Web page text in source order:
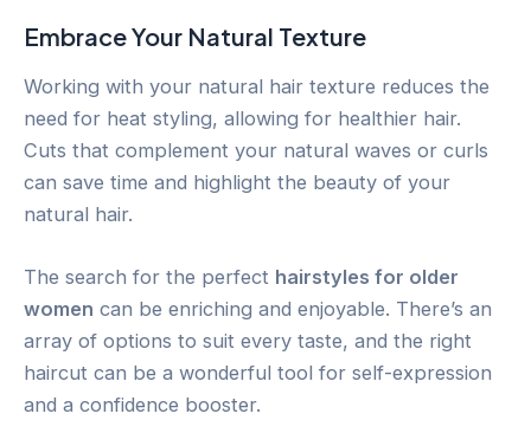
Embrace Your Natural Texture
Working with your natural hair texture reduces the
need for heat styling, allowing for healthier hair.
Cuts that complement your natural waves or curls
can save time and highlight the beauty of your
natural hair.
The search for the perfect hairstyles for older
women can be enriching and enjoyable. There’s an
array of options to suit every taste, and the right
haircut can be a wonderful tool for self-expression
and a confidence booster.